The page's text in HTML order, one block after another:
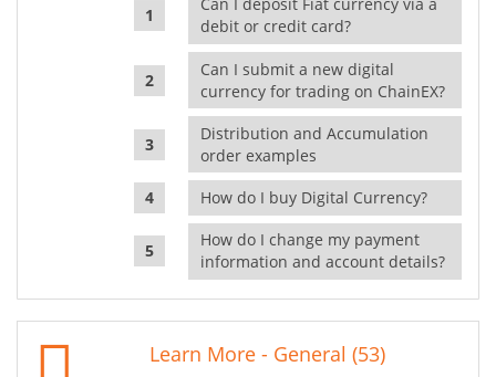
Can I deposit Fiat currency via a
debit or credit card?
Can I submit a new digital
currency for trading on ChainEX?
Distribution and Accumulation
order examples
How do I buy Digital Currency?
How do I change my payment
information and account details?
Learn More - General (53)